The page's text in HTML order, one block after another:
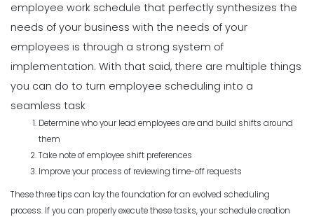
employee work schedule that perfectly synthesizes the
needs of your business with the needs of your
employees is through a strong system of
implementation. With that said, there are multiple things
you can do to turn employee scheduling into a
seamless task
Determine who your lead employees are and build shifts around
them
Take note of employee shift preferences
Improve your process of reviewing time-off requests
These three tips can lay the foundation for an evolved scheduling
process. If you can properly execute these tasks, your schedule creation